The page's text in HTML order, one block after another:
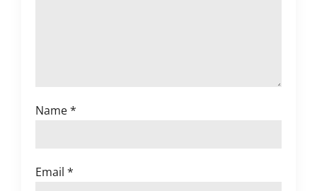
Name*
Email*